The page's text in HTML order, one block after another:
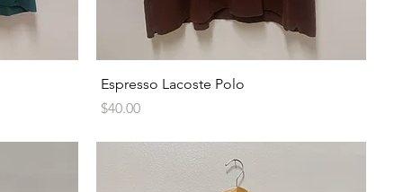
Quick View
Espresso Lacoste Polo
Price
$40.00